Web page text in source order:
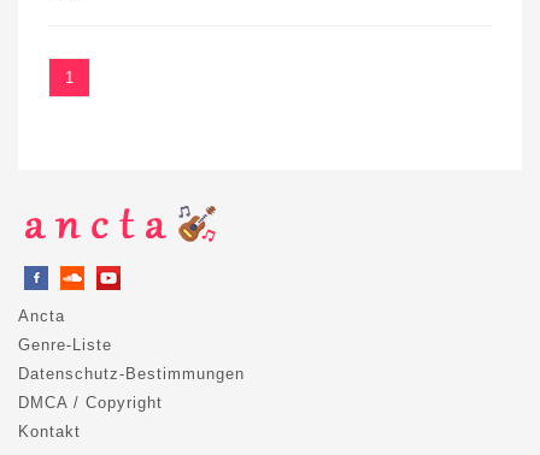
1
Ancta
Genre-Liste
Datenschutz-Bestimmungen
DMCA / Copyright
Kontakt